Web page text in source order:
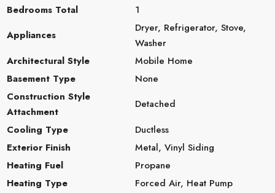
Bedrooms Total
1
Appliances
Dryer, Refrigerator, Stove,
Washer
Architectural Style
Mobile Home
Basement Type
None
Construction Style
Attachment
Detached
Cooling Type
Ductless
Exterior Finish
Metal, Vinyl Siding
Heating Fuel
Propane
Heating Type
Forced Air, Heat Pump